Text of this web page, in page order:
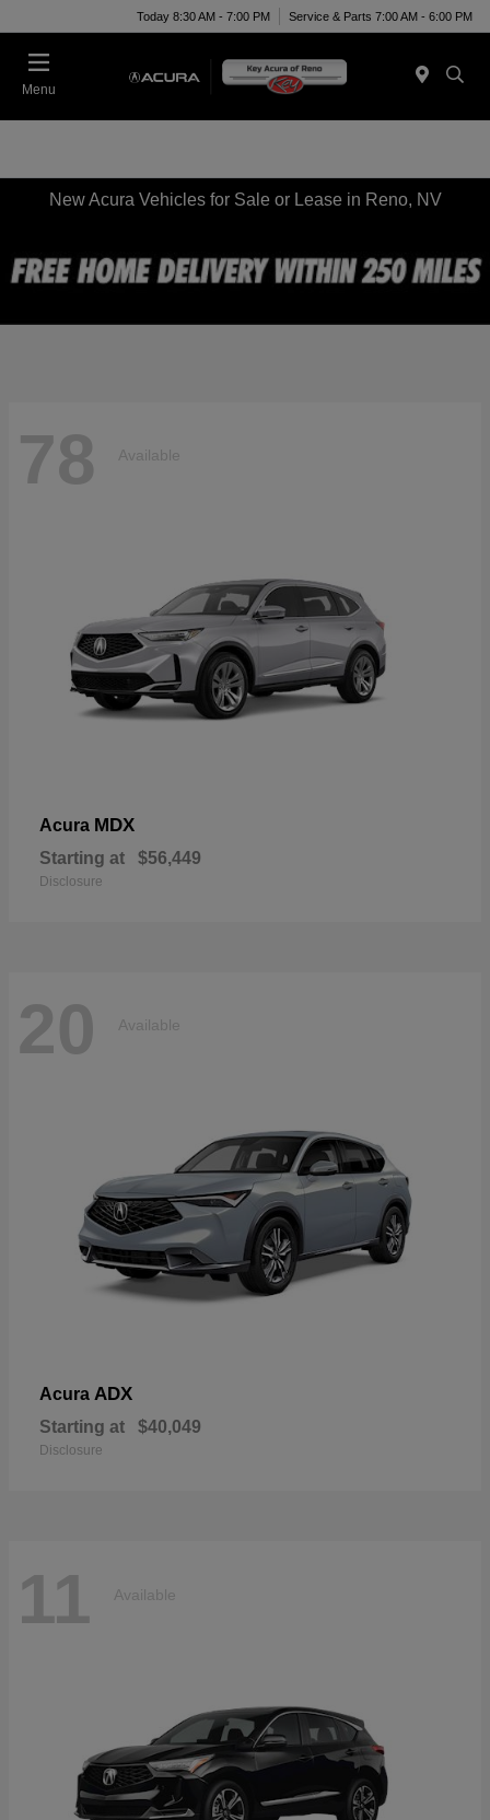
Today 8:30 AM - 7:00 PM Service & Parts 7:00 AM - 6:00 PM
Menu
New Acura Vehicles for Sale or Lease in Reno, NV
78 Available
Acura MDX
Starting at $56,449
Disclosure
20 Available
Acura ADX
Starting at $40,049
Disclosure
11 Available